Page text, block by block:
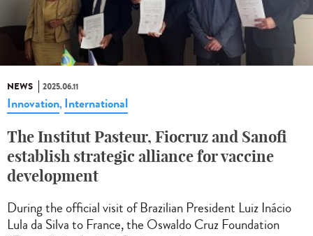
NEWS 2025.06.11
Innovation, International
The Institut Pasteur, Fiocruz and Sanofi
establish strategic alliance for vaccine
development
During the official visit of Brazilian President Luiz Inácio
Lula da Silva to France, the Oswaldo Cruz Foundation